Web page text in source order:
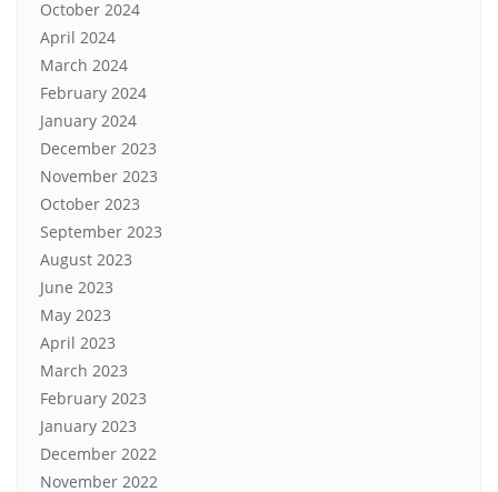
October 2024
April 2024
March 2024
February 2024
January 2024
December 2023
November 2023
October 2023
September 2023
August 2023
June 2023
May 2023
April 2023
March 2023
February 2023
January 2023
December 2022
November 2022